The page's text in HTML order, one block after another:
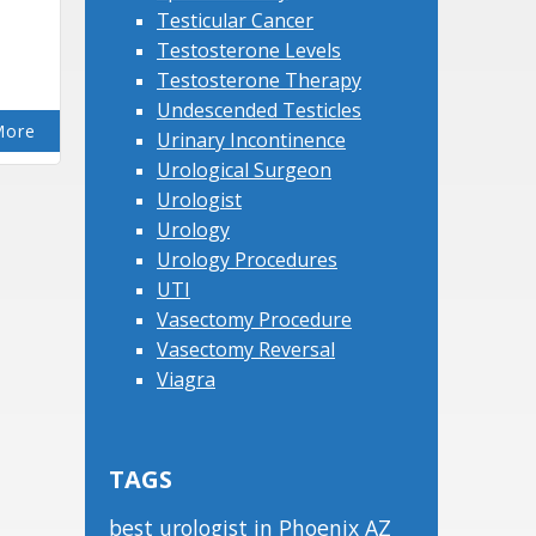
Testicular Cancer
Testosterone Levels
Testosterone Therapy
Undescended Testicles
Urinary Incontinence
Urological Surgeon
Urologist
Urology
Urology Procedures
UTI
Vasectomy Procedure
Vasectomy Reversal
Viagra
TAGS
best urologist in Phoenix AZ